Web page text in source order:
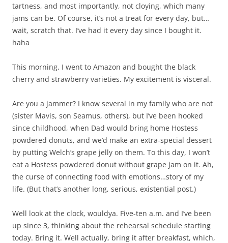
tartness, and most importantly, not cloying, which many
jams can be. Of course, it’s not a treat for every day, but…
wait, scratch that. I’ve had it every day since I bought it.
haha
This morning, I went to Amazon and bought the black
cherry and strawberry varieties. My excitement is visceral.
Are you a jammer? I know several in my family who are not
(sister Mavis, son Seamus, others), but I’ve been hooked
since childhood, when Dad would bring home Hostess
powdered donuts, and we’d make an extra-special dessert
by putting Welch’s grape jelly on them. To this day, I won’t
eat a Hostess powdered donut without grape jam on it. Ah,
the curse of connecting food with emotions…story of my
life. (But that’s another long, serious, existential post.)
Well look at the clock, wouldya. Five-ten a.m. and I’ve been
up since 3, thinking about the rehearsal schedule starting
today. Bring it. Well actually, bring it after breakfast, which,